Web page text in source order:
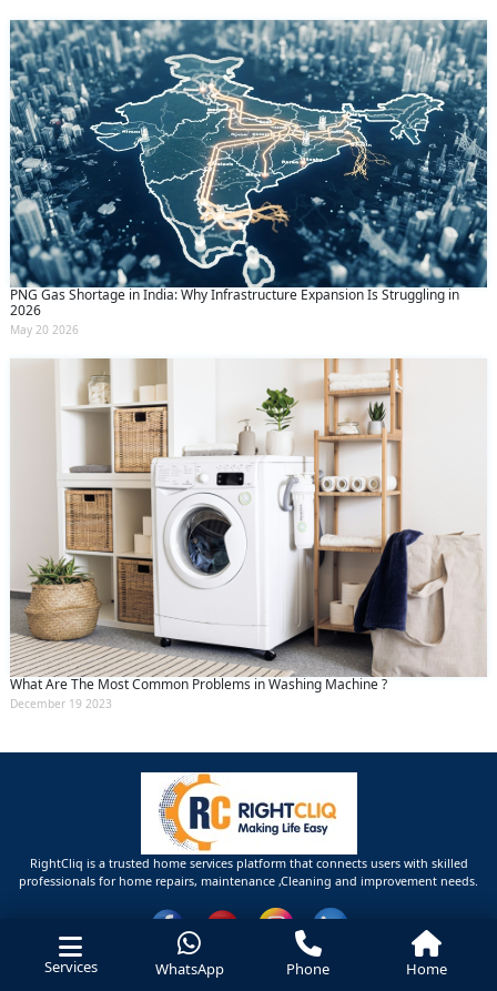
Services WhatsApp Phone Home
PNG Gas Shortage in India: Why Infrastructure Expansion Is Struggling in
2026
May 20 2026
What Are The Most Common Problems in Washing Machine ?
December 19 2023
RightCliq is a trusted home services platform that connects users with skilled
professionals for home repairs, maintenance ,Cleaning and improvement needs.